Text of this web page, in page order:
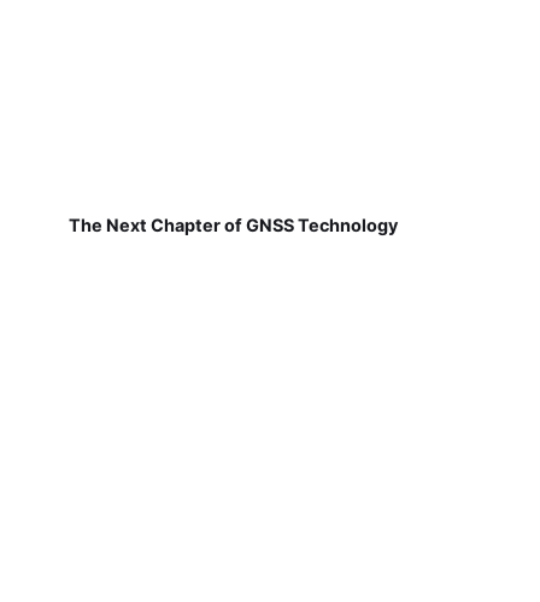
The Next Chapter of GNSS Technology